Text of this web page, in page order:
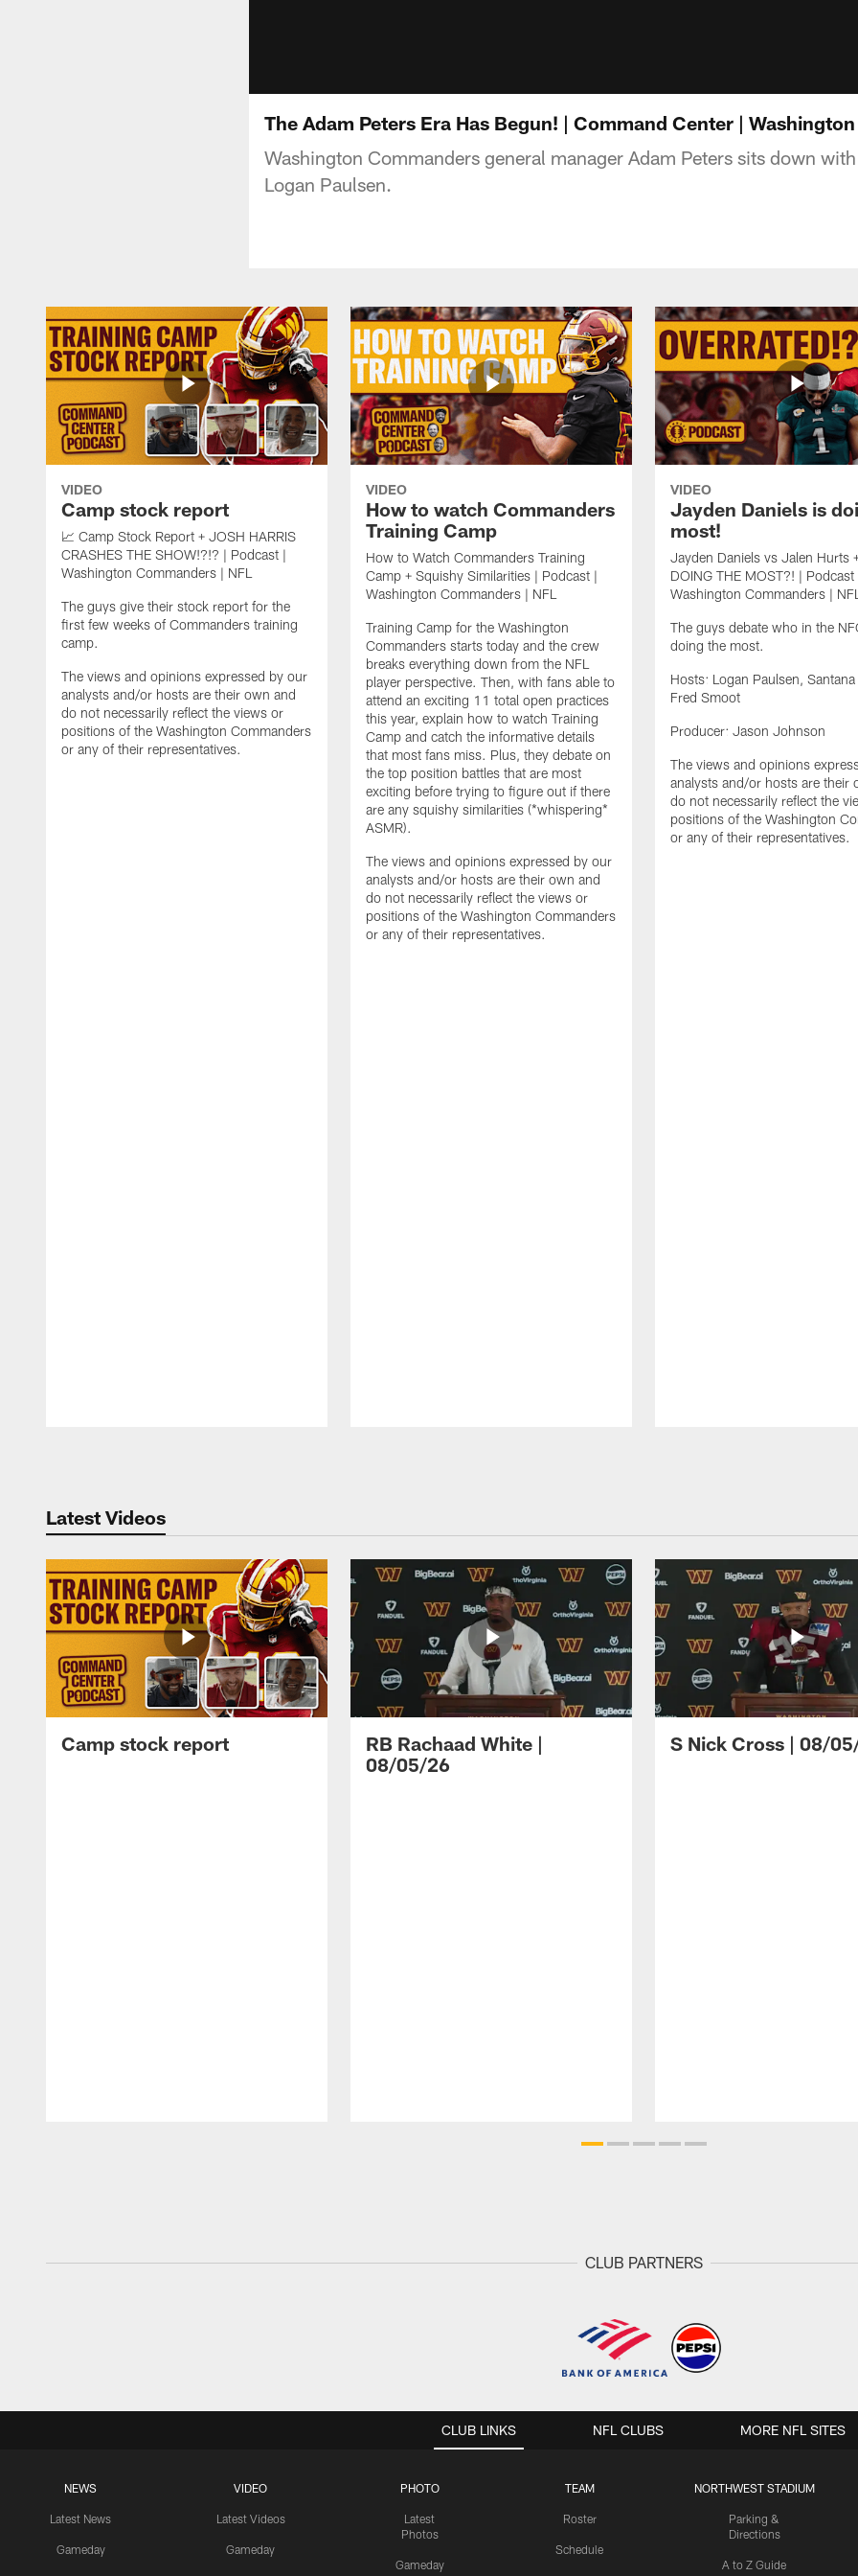
The Adam Peters Era Has Begun! | Command Center |
Washington Commanders general manager Adam Peters sits down
Logan Paulsen.
VIDEO
Camp stock report
📈 Camp Stock Report + JOSH HARRIS
CRASHES THE SHOW!?!? | Podcast |
Washington Commanders | NFL
The guys give their stock report for the
first few weeks of Commanders training
camp.
The views and opinions expressed by our
analysts and/or hosts are their own and
do not necessarily reflect the views or
positions of the Washington Commanders
or any of their representatives.
VIDEO
How to watch Commanders
Training Camp
How to Watch Commanders Training
Camp + Squishy Similarities | Podcast |
Washington Commanders | NFL
Training Camp for the Washington
Commanders starts today and the crew
breaks everything down from the NFL
player perspective. Then, with fans able to
attend an exciting 11 total open practices
this year, explain how to watch Training
Camp and catch the informative details
that most fans miss. Plus, they debate on
the top position battles that are most
exciting before trying to figure out if there
are any squishy similarities (*whispering*
ASMR).
The views and opinions expressed by our
analysts and/or hosts are their own and
do not necessarily reflect the views or
positions of the Washington Commanders
or any of their representatives.
VIDEO
Jayden Daniels is
most!
Jayden Daniels vs Jalen Hurts
DOING THE MOST?! | Podcast
Washington Commanders | NFL
The guys debate who in the
doing the most.
Hosts: Logan Paulsen,
Fred Smoot
Producer: Jason Johnson
The views and opinions
analysts and/or hosts are their
do not necessarily reflect the
positions of the Washington
or any of their representatives.
Latest Videos
Camp stock report
RB Rachaad White |
08/05/26
S Nick Cross | 08/
CLUB PARTNERS
CLUB LINKS
NEWS
Latest News
Gameday
VIDEO
Latest Videos
Gameday
PHOTO
Latest
Photos
Gameday
TEAM
Roster
Schedule
NORTHWEST STADIUM
Parking &
Directions
A to Z Guide
NFL CLUBS MORE NFL SITES